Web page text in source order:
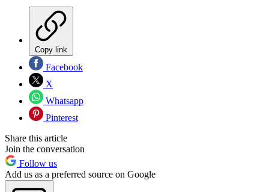
Copy link
Facebook
X
Whatsapp
Pinterest
Share this article
Join the conversation
Follow us
Add us as a preferred source on Google